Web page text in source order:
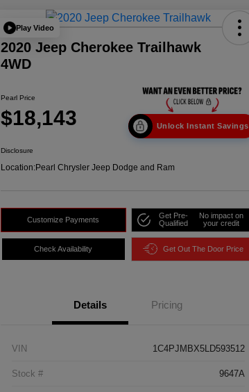
Play Video
2020 Jeep Cherokee Trailhawk
4WD
Pearl Price
$18,143 Unlock Instant Savings
Disclosure
Location:Pearl Chrysler Jeep Dodge and Ram
Customize Payments
Get Pre-
Qualified
No impact on
your credit
Check Availability Get Out The Door Price
Details Pricing
VIN 1C4PJMBX5LD593512
Stock # 9647A